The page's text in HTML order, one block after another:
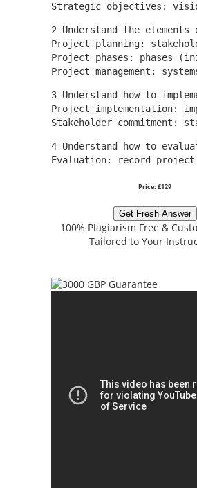
Strategic objectives:
2 Understand the
Project planning:
Project phases: phases
Project management:
3 Understand how to
Project implementation:
Stakeholder
4 Understand how to
Evaluation: record
Price: £129
Get Fresh Answer
100% Plagiarism Free &
Tailored to Your